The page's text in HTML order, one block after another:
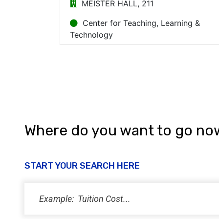
Where do you want to go
START YOUR SEARCH HERE